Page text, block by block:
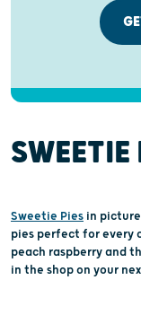
SWEETIE
Sweetie Pies in
pies perfect for every
peach raspberry and
in the shop on your